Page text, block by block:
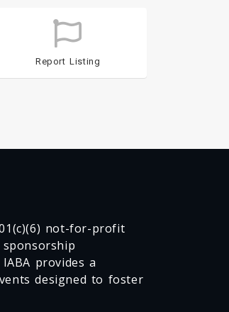
Report Listing
not-for-profit
provides a
designed to foster